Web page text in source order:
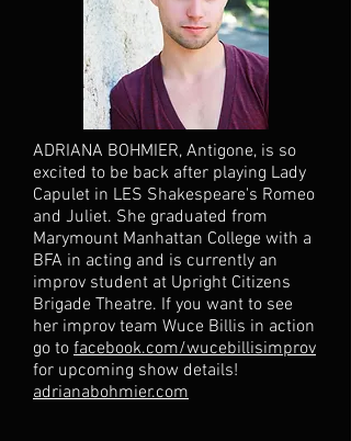
ADRIANA BOHMIER, Antigone, is so
excited to be back after playing Lady
Capulet in LES Shakespeare's Romeo
and Juliet. She graduated from
Marymount Manhattan College with a
BFA in acting and is currently an
improv student at Upright Citizens
Brigade Theatre. If you want to see
her improv team Wuce Billis in action
go to facebook.com/wucebillisimprov
for upcoming show details!
adrianabohmier.com